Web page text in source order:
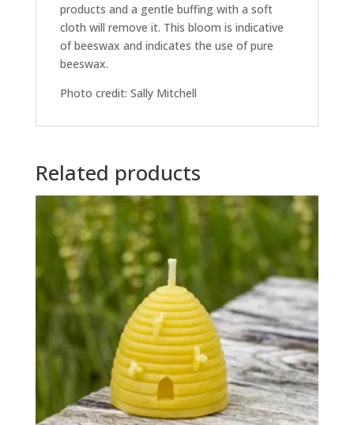
products and a gentle buffing with a soft
cloth will remove it. This bloom is indicative
of beeswax and indicates the use of pure
beeswax.
Photo credit: Sally Mitchell
Related products